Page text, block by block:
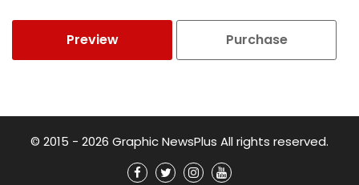
Preview Purchase
© 2015 - 2026 Graphic NewsPlus All rights reserved.